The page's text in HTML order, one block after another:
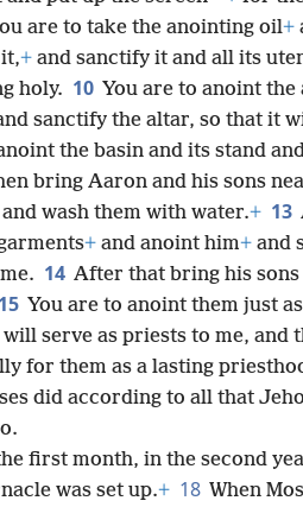
are to take the anointing oil+
+ and sanctify it and all its
holy. 10 You are to anoint
sanctify the altar, so that it
the basin and its stand
bring Aaron and his sons
wash them with water.+ 13
+ and anoint him+ and
14 After that bring his
15 You are to anoint them just
serve as priests to me, and
for them as a lasting
did according to all that
first month, in the second
was set up.+ 18 When